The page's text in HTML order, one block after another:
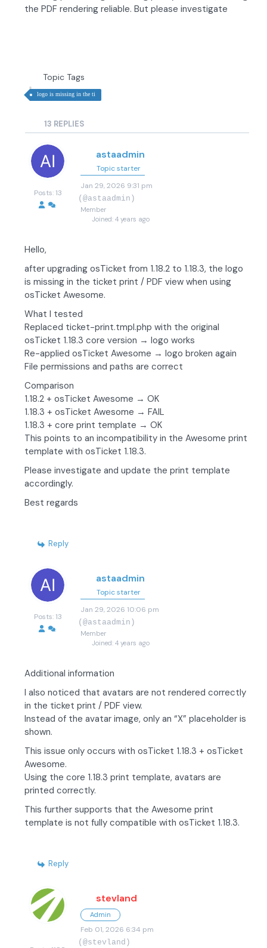
the PDF rendering reliable. But please investigate
Topic Tags
logo is missing in the ti
13 REPLIES
Posts: 13
astaadmin
Topic starter
Jan 29, 2026 9:31 pm
(@astaadmin)
Member
Joined: 4 years ago
Hello,
after upgrading osTicket from 1.18.2 to 1.18.3, the logo
is missing in the ticket print / PDF view when using
osTicket Awesome.
What I tested
Replaced ticket-print.tmpl.php with the original
osTicket 1.18.3 core version → logo works
Re-applied osTicket Awesome → logo broken again
File permissions and paths are correct
Comparison
1.18.2 + osTicket Awesome → OK
1.18.3 + osTicket Awesome → FAIL
1.18.3 + core print template → OK
This points to an incompatibility in the Awesome print
template with osTicket 1.18.3.
Please investigate and update the print template
accordingly.
Best regards
Reply
Posts: 13
astaadmin
Topic starter
Jan 29, 2026 10:06 pm
(@astaadmin)
Member
Joined: 4 years ago
Additional information
I also noticed that avatars are not rendered correctly
in the ticket print / PDF view.
Instead of the avatar image, only an “X” placeholder is
shown.
This issue only occurs with osTicket 1.18.3 + osTicket
Awesome.
Using the core 1.18.3 print template, avatars are
printed correctly.
This further supports that the Awesome print
template is not fully compatible with osTicket 1.18.3.
Reply
stevland
Admin
Feb 01, 2026 6:34 pm
(@stevland)